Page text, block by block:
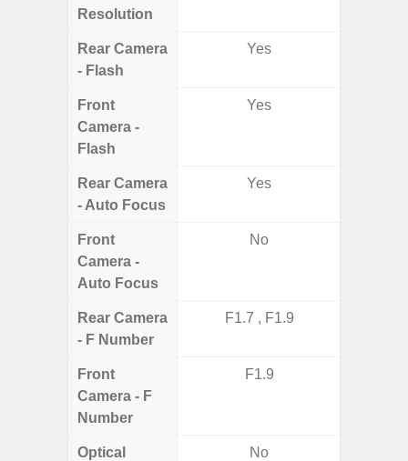
Resolution
Rear Camera
- Flash
Yes
Front
Camera -
Flash
Yes
Rear Camera
- Auto Focus
Yes
Front
Camera -
Auto Focus
No
Rear Camera
- F Number
F1.7 , F1.9
Front
Camera - F
Number
F1.9
Optical
No